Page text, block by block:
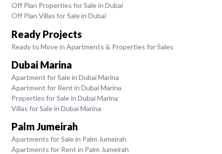
Off Plan Properties for Sale in Dubai
Off Plan Villas for Sale in Dubai
Ready Projects
Ready to Move in Apartments & Properties for Sales
Dubai Marina
Apartment for Sale in Dubai Marina
Apartment for Rent in Dubai Marina
Properties for Sale in Dubai Marina
Villas for Sale in Dubai Marina
Palm Jumeirah
Apartments for Sale in Palm Jumeirah
Apartments for Rent in Palm Jumeirah